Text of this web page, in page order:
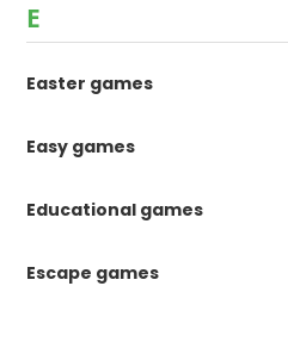
E
Easter games
Easy games
Educational games
Escape games